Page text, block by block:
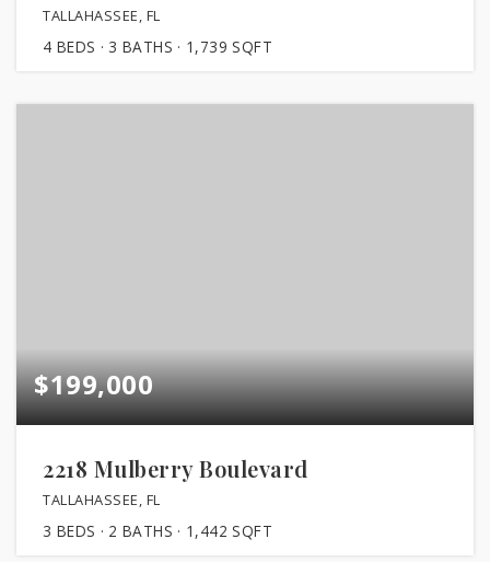
TALLAHASSEE, FL
4 BEDS 3 BATHS 1,739 SQFT
$199,000
2218 Mulberry Boulevard
TALLAHASSEE, FL
3 BEDS 2 BATHS 1,442 SQFT